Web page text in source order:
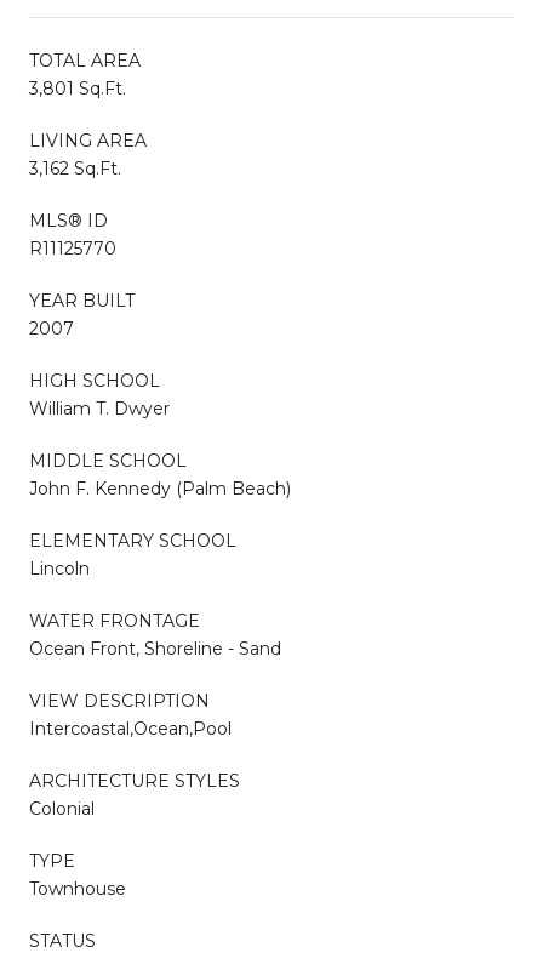
TOTAL AREA
3,801 Sq.Ft.
LIVING AREA
3,162 Sq.Ft.
MLS® ID
R11125770
YEAR BUILT
2007
HIGH SCHOOL
William T. Dwyer
MIDDLE SCHOOL
John F. Kennedy (Palm Beach)
ELEMENTARY SCHOOL
Lincoln
WATER FRONTAGE
Ocean Front, Shoreline - Sand
VIEW DESCRIPTION
Intercoastal,Ocean,Pool
ARCHITECTURE STYLES
Colonial
TYPE
Townhouse
STATUS